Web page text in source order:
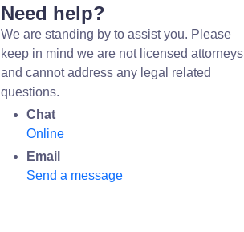
Need help?
We are standing by to assist you. Please
keep in mind we are not licensed attorneys
and cannot address any legal related
questions.
Chat
Online
Email
Send a message